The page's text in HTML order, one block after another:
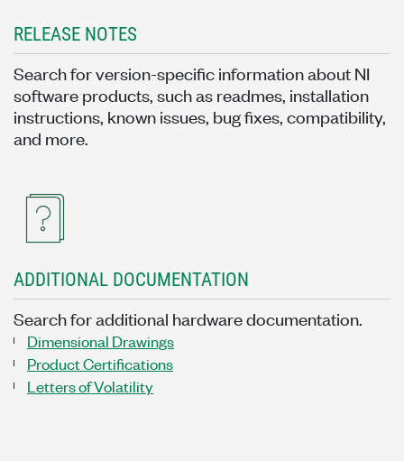
RELEASE NOTES
Search for version-specific information about NI
software products, such as readmes, installation
instructions, known issues, bug fixes, compatibility,
and more.
ADDITIONAL DOCUMENTATION
Search for additional hardware documentation.
Dimensional Drawings
Product Certifications
Letters of Volatility